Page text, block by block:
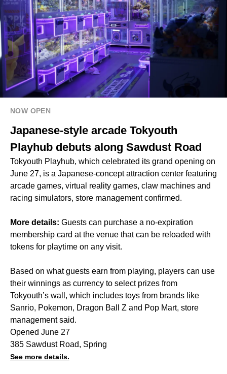
NOW OPEN
Japanese-style arcade Tokyouth
Playhub debuts along Sawdust Road
Tokyouth Playhub, which celebrated its grand opening on
June 27, is a Japanese-concept attraction center featuring
arcade games, virtual reality games, claw machines and
racing simulators, store management confirmed.
More details: Guests can purchase a no-expiration
membership card at the venue that can be reloaded with
tokens for playtime on any visit.
Based on what guests earn from playing, players can use
their winnings as currency to select prizes from
Tokyouth’s wall, which includes toys from brands like
Sanrio, Pokemon, Dragon Ball Z and Pop Mart, store
management said.
Opened June 27
385 Sawdust Road, Spring
See more details.